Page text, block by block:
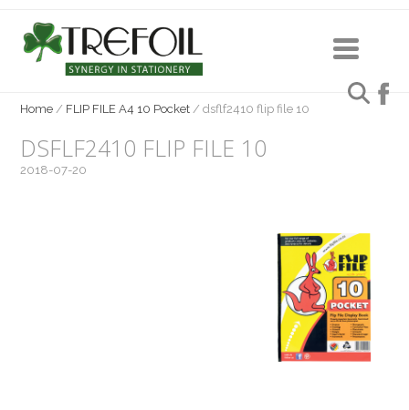
Home / FLIP FILE A4 10 Pocket /dsflf2410 flip file 10
DSFLF2410 FLIP FILE 10
2018-07-20